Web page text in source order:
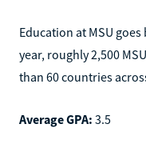
Education at MSU
year, roughly 2,500
than 60 countries
Average GPA: 3.5